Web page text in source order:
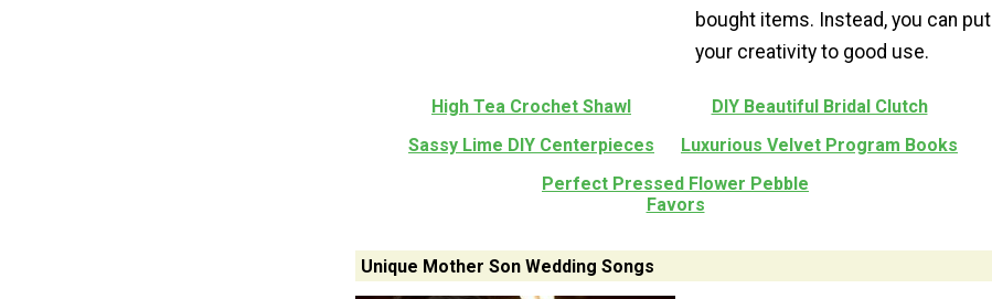
bought items. Instead, you can put
your creativity to good use.
High Tea Crochet Shawl
DIY Beautiful Bridal Clutch
Sassy Lime DIY Centerpieces
Luxurious Velvet Program Books
Perfect Pressed Flower Pebble
Favors
Unique Mother Son Wedding Songs